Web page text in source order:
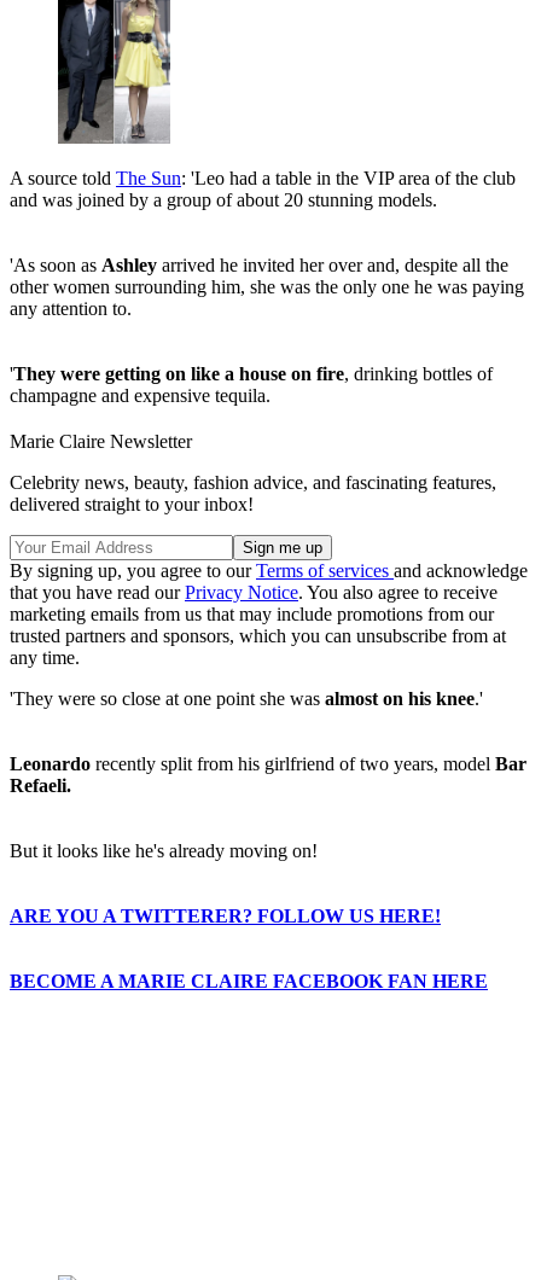
A source told The Sun: 'Leo had a table in the VIP area of the club
and was joined by a group of about 20 stunning models.
'As soon as Ashley arrived he invited her over and, despite all the
other women surrounding him, she was the only one he was paying
any attention to.
'They were getting on like a house on fire, drinking bottles of
champagne and expensive tequila.
Marie Claire Newsletter
Celebrity news, beauty, fashion advice, and fascinating features,
delivered straight to your inbox!
By signing up, you agree to ourTerms of services and acknowledge
that you have read ourPrivacy Notice. You also agree to receive
marketing emails from us that may include promotions from our
trusted partners and sponsors, which you can unsubscribe from at
any time.
'They were so close at one point she was almost on his knee.'
Leonardo recently split from his girlfriend of two years, model Bar
Refaeli.
But it looks like he's already moving on!
ARE YOU A TWITTERER? FOLLOW US HERE!
BECOME A MARIE CLAIRE FACEBOOK FAN HERE